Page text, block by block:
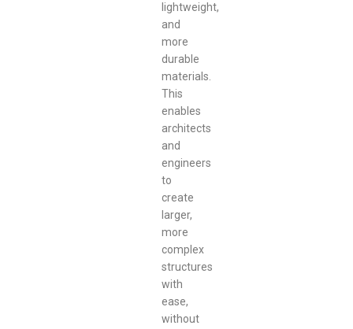
lightweight,
and
more
durable
materials.
This
enables
architects
and
engineers
to
create
larger,
more
complex
structures
with
ease,
without